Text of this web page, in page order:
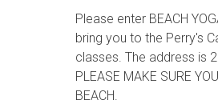
Please enter BEACH
bring you to the Perry's
classes. The address is
PLEASE MAKE SURE
BEACH.